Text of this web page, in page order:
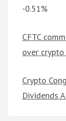
-0.51%
CFTC
over
Crypto
Dividends